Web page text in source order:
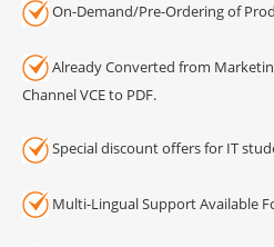
On-Demand/Pre-Ordering of
Already Converted from
Channel VCE to PDF.
Special discount offers for IT
Multi-Lingual Support Available